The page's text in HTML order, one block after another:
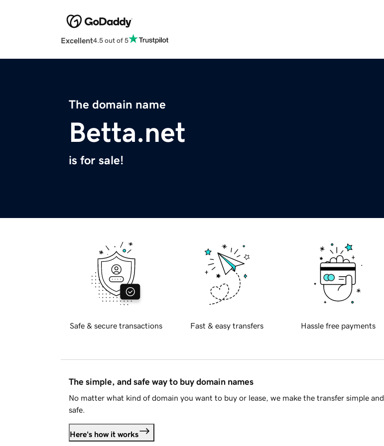
Excellent4.5 out of 5
The domain name
Betta.net
is for sale!
Safe & secure transactions Fast & easy transfers Hassle free payments
The simple, and safe way to buy domain names
No matter what kind of domain you want to buy or lease, we make the transfer simple and
safe.
Here's how it works